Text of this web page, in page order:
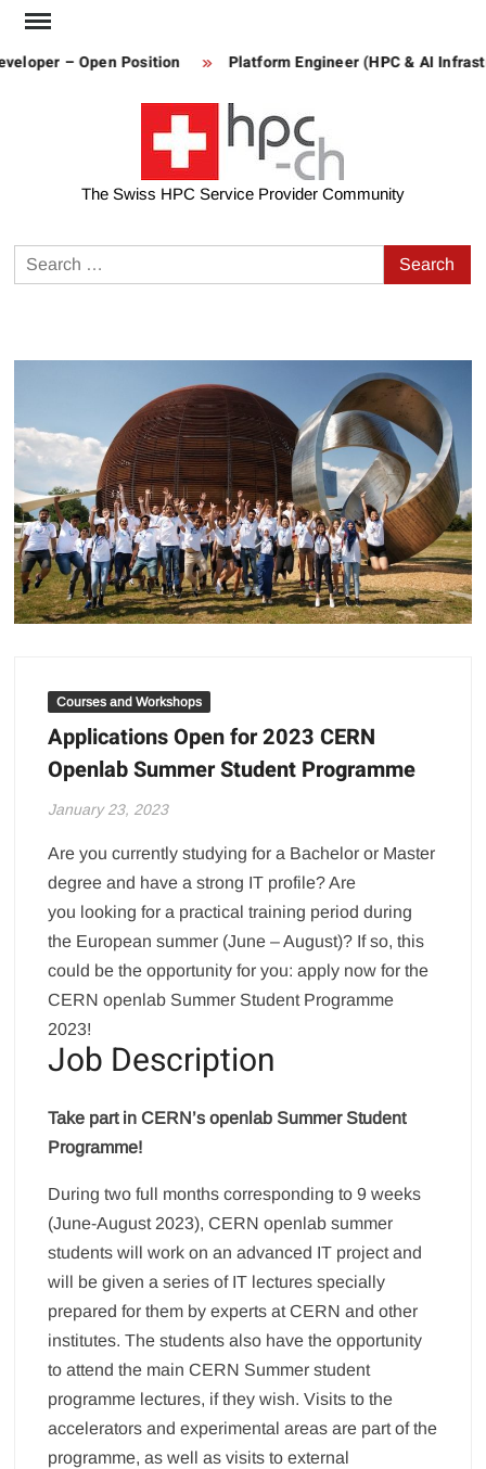
Skip
content– Open Position Platform Engineer (HPC & AI
The Swiss HPC Service Provider Community
Search
for:
Courses and Workshops
Applications Open for 2023 CERN
Openlab Summer Student Programme
January 23, 2023
Are you currently studying for a Bachelor or Master
degree and have a strong IT profile? Are
you looking for a practical training period during
the European summer (June – August)? If so, this
could be the opportunity for you: apply now for the
CERN openlab Summer Student Programme
2023!
Job Description
Take part in CERN’s openlab Summer Student
Programme!
During two full months corresponding to 9 weeks
(June-August 2023), CERN openlab summer
students will work on an advanced IT project and
will be given a series of IT lectures specially
prepared for them by experts at CERN and other
institutes. The students also have the opportunity
to attend the main CERN Summer student
programme lectures, if they wish. Visits to the
accelerators and experimental areas are part of the
programme, as well as visits to external